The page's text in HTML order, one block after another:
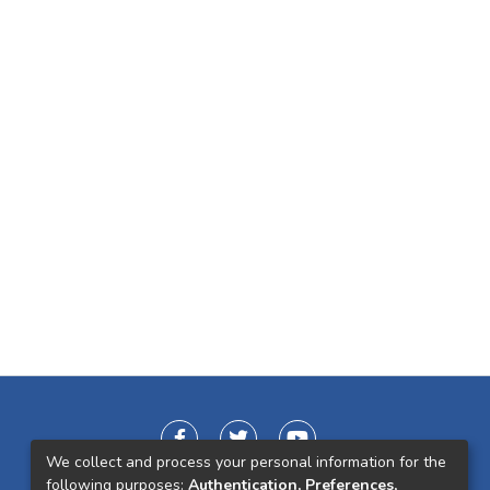
We collect and process your personal information for the
following purposes: Authentication, Preferences,